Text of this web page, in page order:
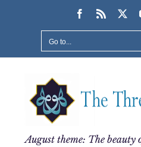
Facebook
Rss
Go to...
August theme: The beauty